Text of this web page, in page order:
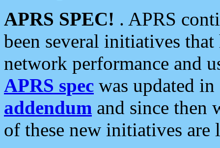
APRS SPEC! . APRS
been several initiatives
network performance and
APRS spec was updated
addendum and since then
of these new initiatives are